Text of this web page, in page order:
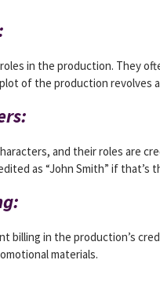
in the production. They
of the production revolves
and their roles are
as “John Smith” if that’s
billing in the production’s
materials.